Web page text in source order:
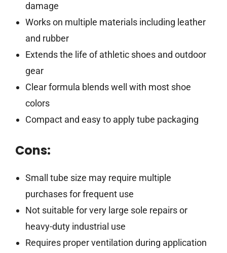
damage
Works on multiple materials including leather
and rubber
Extends the life of athletic shoes and outdoor
gear
Clear formula blends well with most shoe
colors
Compact and easy to apply tube packaging
Cons:
Small tube size may require multiple
purchases for frequent use
Not suitable for very large sole repairs or
heavy-duty industrial use
Requires proper ventilation during application